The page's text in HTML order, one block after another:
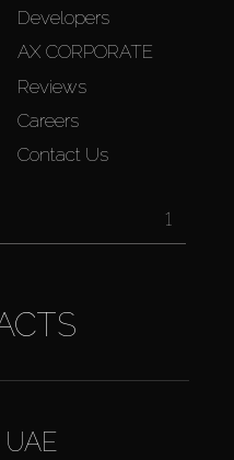
Developers
AX CORPORATE
Reviews
Careers
Contact Us
1